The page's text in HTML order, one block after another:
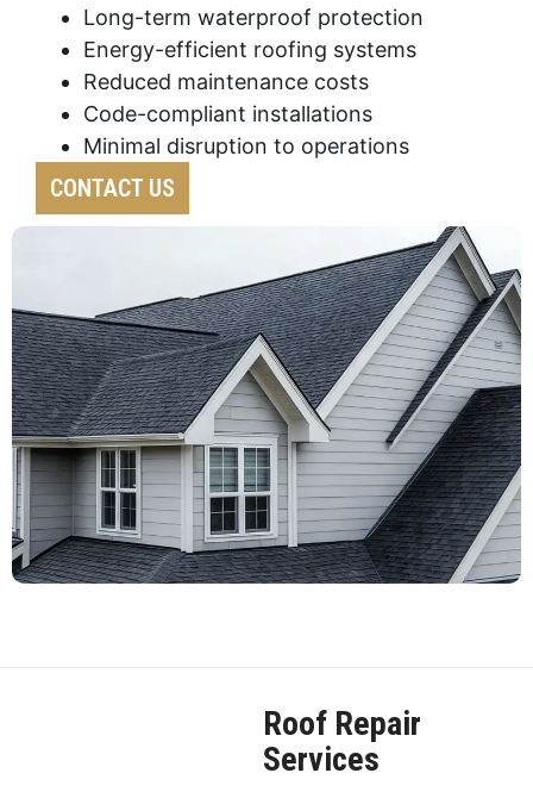
Long-term waterproof protection
Energy-efficient roofing systems
Reduced maintenance costs
Code-compliant installations
Minimal disruption to operations
CONTACT US
Roof Repair
Services